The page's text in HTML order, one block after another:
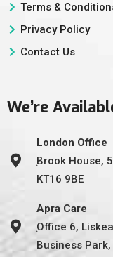
Terms &
Privacy Policy
Contact Us
We’re
London Office
̧Brook House,
KT16 9BE
Apra Care
̧Office 6,
Business